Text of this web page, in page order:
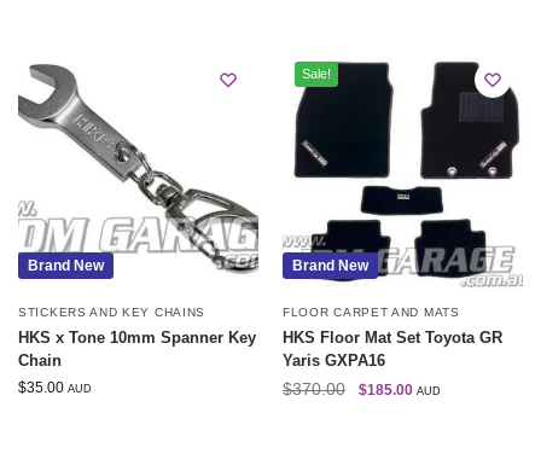
Brand New
STICKERS AND KEY CHAINS
HKS x Tone 10mm Spanner Key
Chain
$35.00 AUD
Brand New
Sale!
FLOOR CARPET AND MATS
HKS Floor Mat Set Toyota GR
Yaris GXPA16
$370.00 $185.00 AUD